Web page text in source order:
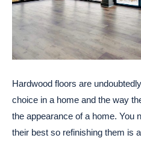
Hardwood floors are
choice in a home and the way
the appearance of a home. You
their best so refinishing them is